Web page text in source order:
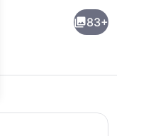
83+